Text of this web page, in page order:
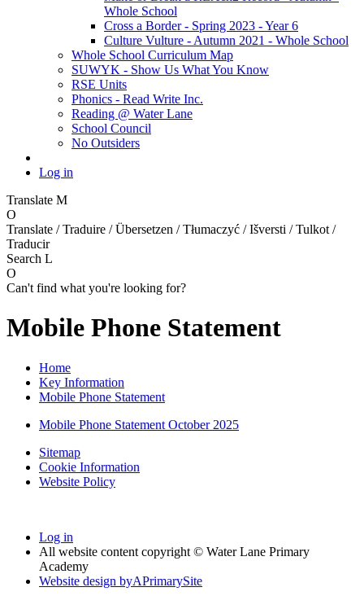
Whole School
Cross a Border - Spring 2023 - Year 6
Culture Vulture - Autumn 2021 - Whole School
Whole School Curriculum Map
SUWYK - Show Us What You Know
RSE Units
Phonics - Read Write Inc.
Reading @ Water Lane
School Council
No Outsiders
Log in
Translate M
O
Translate / Traduire / Übersetzen / Tłumaczyć / Išversti / Tulkot /
Traducir
Search L
O
Can't find what you're looking for?
Mobile Phone Statement
Home
Key Information
Mobile Phone Statement
Mobile Phone Statement October 2025
Sitemap
Cookie Information
Website Policy
Log in
All website content copyright © Water Lane Primary
Academy
Website design byAPrimarySite